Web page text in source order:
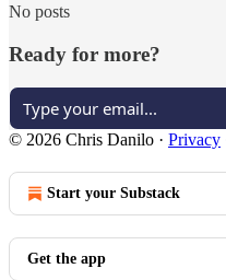
No posts
Ready for more?
© 2026 Chris Danilo · Privacy
Start your Substack
Get the app